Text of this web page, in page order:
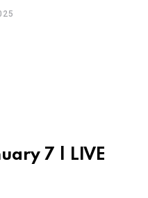
7 | LIVE